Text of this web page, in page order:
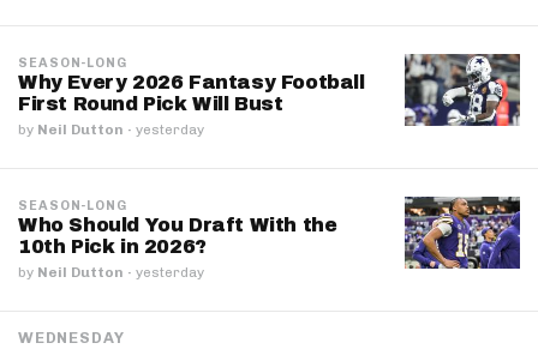
SEASON-LONG
Why Every 2026 Fantasy Football
First Round Pick Will Bust
by Neil Dutton · yesterday
SEASON-LONG
Who Should You Draft With the
10th Pick in 2026?
by Neil Dutton · yesterday
WEDNESDAY